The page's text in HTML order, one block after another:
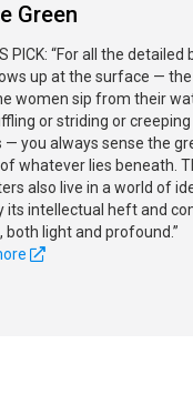
Green
PICK: “For all the detailed
up at the surface — the
women sip from their
or striding or
— you always sense the
whatever lies beneath.
also live in a world of
its intellectual heft and
both light and profound.”